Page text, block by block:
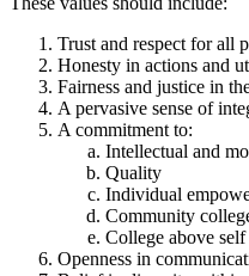
Trust and respect for all
Honesty in actions and
Fairness and justice in
A pervasive sense of
A commitment to:
Intellectual and
Quality
Individual
Community
College above self
Openness in